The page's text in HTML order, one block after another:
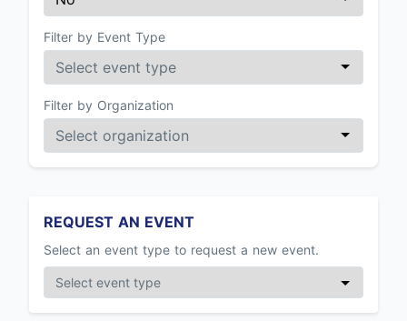
Filter by Event Type
Filter by Organization
REQUEST AN EVENT
Select an event type to request a new event.